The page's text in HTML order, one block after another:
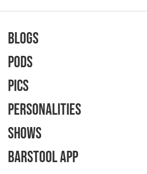
Blogs
Pods
Pics
Personalities
Shows
Barstool App